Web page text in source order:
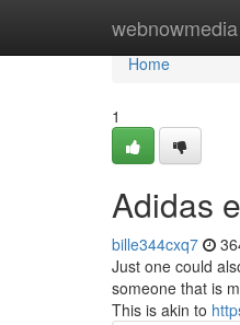
webnowmedia
Home
Home
1
Adidas
bille344cxq7
Just one could
someone that is
This is akin to